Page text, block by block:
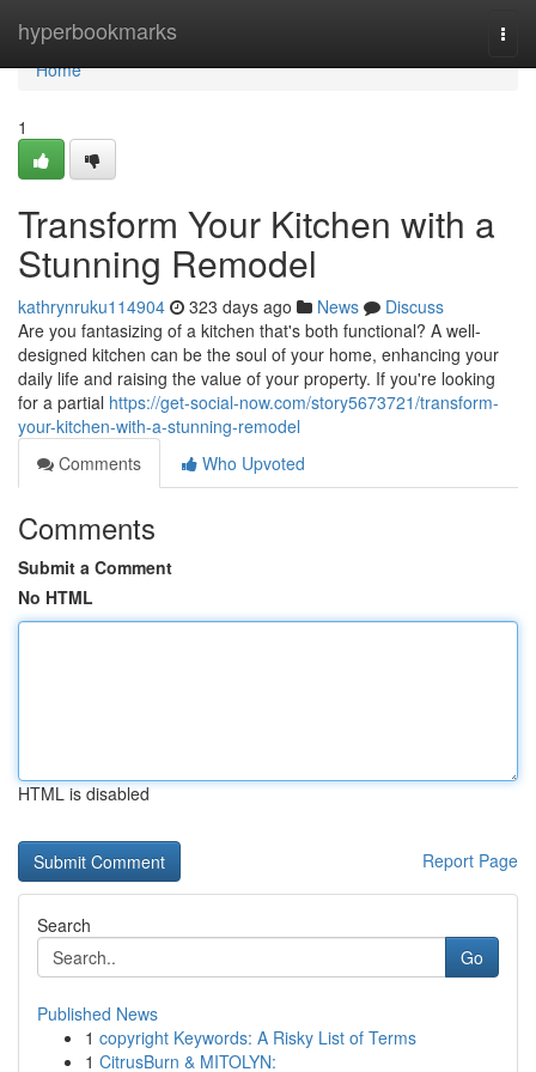
hyperbookmarks
Home
Home
1
Transform Your Kitchen with a
Stunning Remodel
kathrynruku114904 323 days ago News
Discuss
Are you fantasizing of a kitchen that's both functional? A well-
designed kitchen can be the soul of your home, enhancing your
daily life and raising the value of your property. If you're looking
for a partial https://get-social-now.com/story5673721/transform-
your-kitchen-with-a-stunning-remodel
Comments
Who Upvoted
Comments
Submit a Comment
No HTML
HTML is disabled
Report Page
Search
Go
Published News
1 copyright Keywords: A Risky List of Terms
1 CitrusBurn & MITOLYN: